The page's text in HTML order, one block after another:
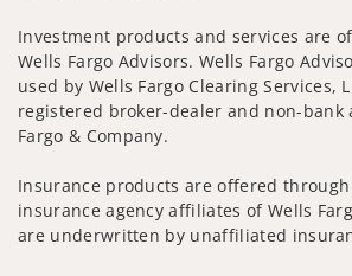
Investment products and services are
Wells Fargo Advisors. Wells Fargo
used by Wells Fargo Clearing Services,
registered broker-dealer and non-bank
Fargo & Company.
Insurance products are offered
insurance agency affiliates of Wells
are underwritten by unaffiliated